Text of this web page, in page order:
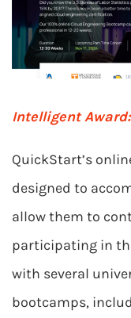
Intelligent Award:
QuickStart’s
designed to
allow them to
participating in
with several
bootcamps,